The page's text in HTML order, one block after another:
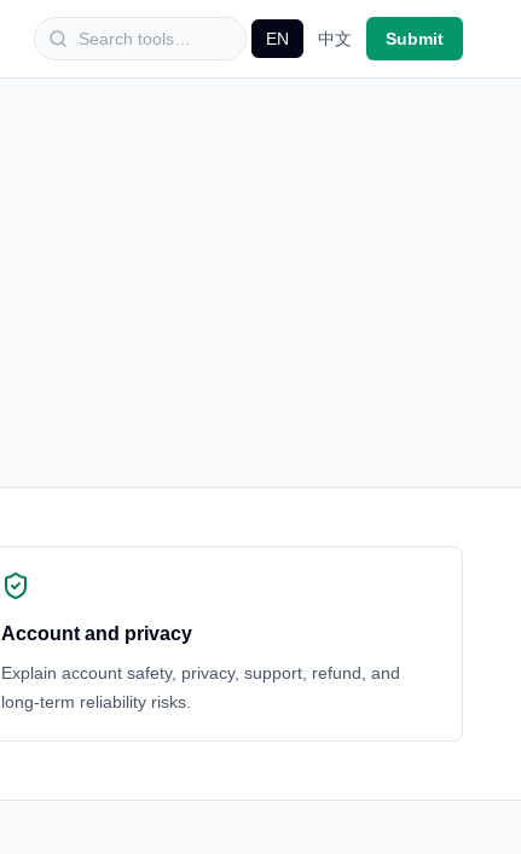
EN 中文 Submit
Account and privacy
Explain account safety, privacy, support, refund, and
long-term reliability risks.